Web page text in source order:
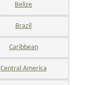
Belize
Brazil
Caribbean
Central America